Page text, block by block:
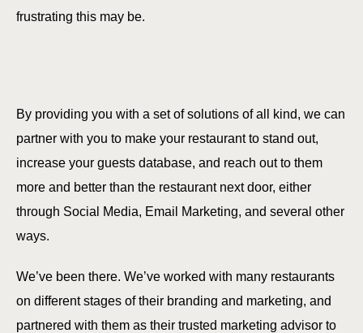
frustrating this may be.
By providing you with a set of solutions of all kind, we can
partner with you to make your restaurant to stand out,
increase your guests database, and reach out to them
more and better than the restaurant next door, either
through Social Media, Email Marketing, and several other
ways.
We’ve been there. We’ve worked with many restaurants
on different stages of their branding and marketing, and
partnered with them as their trusted marketing advisor to